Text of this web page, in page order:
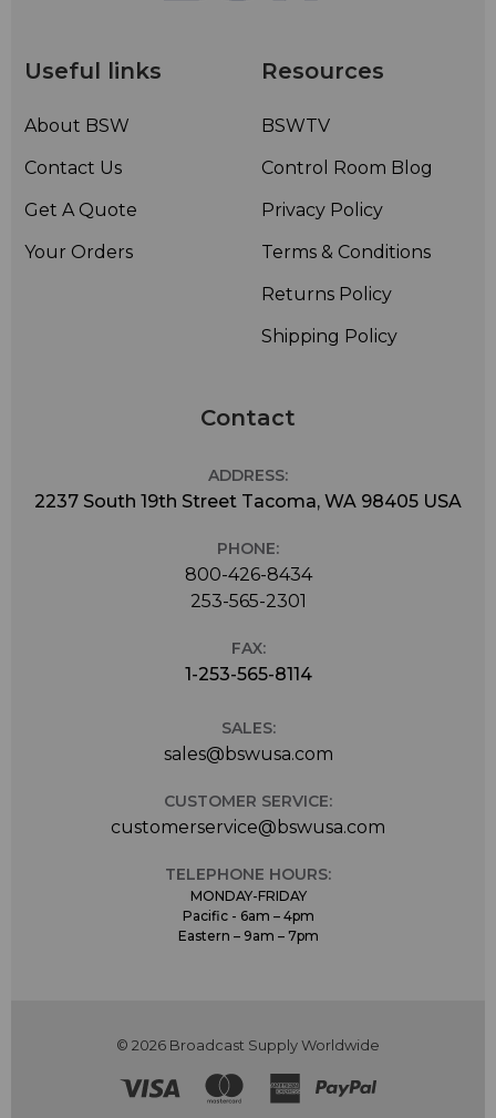
Useful links
About BSW
Contact Us
Get A Quote
Your Orders
Resources
BSWTV
Control Room Blog
Privacy Policy
Terms & Conditions
Returns Policy
Shipping Policy
Contact
ADDRESS:
2237 South 19th Street Tacoma, WA 98405 USA
PHONE:
800-426-8434
253-565-2301
FAX:
1-253-565-8114
SALES:
sales@bswusa.com
CUSTOMER SERVICE:
customerservice@bswusa.com
TELEPHONE HOURS:
MONDAY-FRIDAY
Pacific - 6am – 4pm
Eastern – 9am – 7pm
© 2026 Broadcast Supply Worldwide